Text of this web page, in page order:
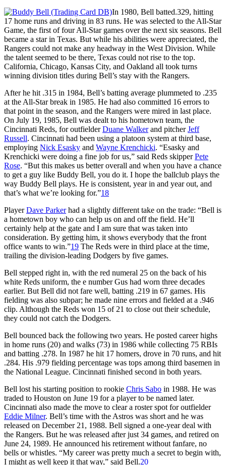
In 1980, Bell batted.329, hitting
17 home runs and driving in 83 runs. He was selected to the All-Star
Game, the first of four All-Star games over the next six seasons. Bell
became a star in Texas. But while his abilities were appreciated, the
Rangers could not make any headway in the West Division. While
the talent seemed to be there, Texas could not rise to the top.
California, Chicago, Kansas City, and Oakland all took turns
winning division titles during Bell’s stay with the Rangers.
After he hit .315 in 1984, Bell’s batting average plummeted to .235
at the All-Star break in 1985. He had also committed 16 errors to
that point in the season, and the Rangers were mired in last place.
On July 19, 1985, Bell was dealt to his hometown team, the
Cincinnati Reds, for outfielderDuane Walkerand pitcherJeff
Russell. Cincinnati had been using a platoon system at third base,
employing Nick Esasky and Wayne Krenchicki. “Esasky and
Krenchicki were doing a fine job for us,” said Reds skipperPete
Rose. “But this makes us better overall and when you have a chance
to get a guy like Buddy Bell, you do it. I hope the ballclub plays the
way Buddy Bell plays. He is consistent, year in and year out, and
that’s what we’re looking for.”18
PlayerDave Parkerhad a slightly different take on the trade: “Bell is
a hometown boy who can help us on and off the field. He’ll
certainly help at the gate and I am sure that was taken into
consideration. By getting him, it shows everybody that the front
office wants to win.”19 The Reds were in third place at the time,
trailing the division-leading Dodgers by five games.
Bell stepped right in, with the red numeral 25 on the back of his
white Reds uniform, the e number Gus had worn three decades
earlier. But Bell did not fare well, batting .219 in 67 games. His
fielding was also subpar; he made nine errors and fielded at a .946
clip. Although the Reds won 15 of 21 to close out their schedule,
they could not catch the Dodgers.
Bell bounced back the following two years. He posted career highs
in home runs (20) and walks (73) in 1986 while collecting 75 RBIs
and batting .278. In 1987 he hit 17 homers, drove in 70 runs, and hit
.284. His .979 fielding percentage was tops among third basemen in
the National League. Cincinnati finished second in both years.
Bell lost his starting position to rookie Chris Sabo in 1988. He was
traded to Houston on June 19 for a player to be named later.
Cincinnati also made the move to clear a roster spot for outfielder
Eddie Milner. Bell’s time with the Astros was short and he was
released on December 21, 1988. Bell signed a one-year deal with
the Rangers. But he was released after just 34 games, and retired on
June 24, 1989. He announced his retirement without fanfare, no
bells or whistles. “My career was pretty much a secret to begin with,
I might as well keep it that way,” said Bell.20